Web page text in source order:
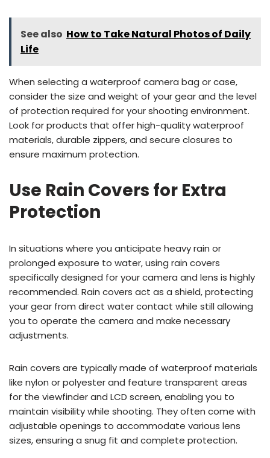
See also How to Take Natural Photos of Daily
Life
When selecting a waterproof camera bag or case,
consider the size and weight of your gear and the level
of protection required for your shooting environment.
Look for products that offer high-quality waterproof
materials, durable zippers, and secure closures to
ensure maximum protection.
Use Rain Covers for Extra
Protection
In situations where you anticipate heavy rain or
prolonged exposure to water, using rain covers
specifically designed for your camera and lens is highly
recommended. Rain covers act as a shield, protecting
your gear from direct water contact while still allowing
you to operate the camera and make necessary
adjustments.
Rain covers are typically made of waterproof materials
like nylon or polyester and feature transparent areas
for the viewfinder and LCD screen, enabling you to
maintain visibility while shooting. They often come with
adjustable openings to accommodate various lens
sizes, ensuring a snug fit and complete protection.